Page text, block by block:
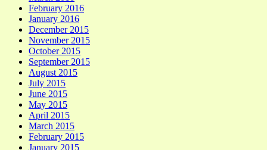
February 2016
January 2016
December 2015
November 2015
October 2015
September 2015
August 2015
July 2015
June 2015
May 2015
April 2015
March 2015
February 2015
January 2015